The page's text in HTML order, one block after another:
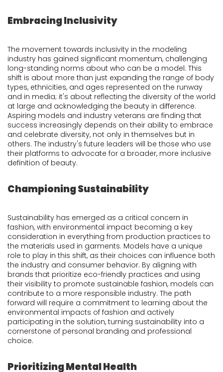
Embracing Inclusivity
The movement towards inclusivity in the modeling
industry has gained significant momentum, challenging
long-standing norms about who can be a model. This
shift is about more than just expanding the range of body
types, ethnicities, and ages represented on the runway
and in media; it's about reflecting the diversity of the world
at large and acknowledging the beauty in difference.
Aspiring models and industry veterans are finding that
success increasingly depends on their ability to embrace
and celebrate diversity, not only in themselves but in
others. The industry's future leaders will be those who use
their platforms to advocate for a broader, more inclusive
definition of beauty.
Championing Sustainability
Sustainability has emerged as a critical concern in
fashion, with environmental impact becoming a key
consideration in everything from production practices to
the materials used in garments. Models have a unique
role to play in this shift, as their choices can influence both
the industry and consumer behavior. By aligning with
brands that prioritize eco-friendly practices and using
their visibility to promote sustainable fashion, models can
contribute to a more responsible industry. The path
forward will require a commitment to learning about the
environmental impacts of fashion and actively
participating in the solution, turning sustainability into a
cornerstone of personal branding and professional
choice.
Prioritizing Mental Health